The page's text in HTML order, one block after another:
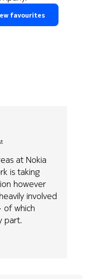
favourites
at Nokia
is taking
however
involved
of which
part.